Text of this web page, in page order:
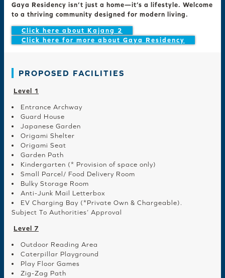
Gaya Residency isn’t just a home—it’s a lifestyle. Welcome
to a thriving community designed for modern living.
Click here about Kajang 2
Click here for more about Gaya Residency
PROPOSED FACILITIES
Level 1
Entrance Archway
Guard House
Japanese Garden
Origami Shelter
Origami Seat
Garden Path
Kindergarten (* Provision of space only)
Small Parcel/ Food Delivery Room
Bulky Storage Room
Anti-Junk Mail Letterbox
EV Charging Bay (*Private Own & Chargeable).
Subject To Authorities’ Approval
Level 7
Outdoor Reading Area
Caterpillar Playground
Play Floor Games
Zig-Zag Path